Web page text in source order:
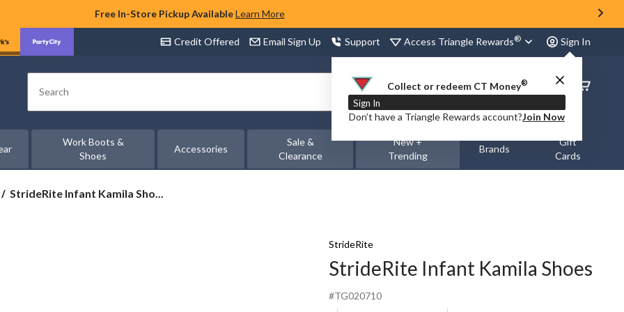
Free In-Store Pickup Available Learn More
Credit Offered Email Sign Up Support Access Triangle Rewards® Sign In
Collect or redeem CT Money®
Sign In
Don’t have a Triangle Rewards account?Join Now
Search
Order
Status
Work Boots &
Shoes
Accessories
Sale &
Clearance
New +
Trending
Brands
Gift
Cards
StrideRite
StrideRite Infant Kamila Sho...
StrideRite
StrideRite Infant Kamila Shoes
#TG020710